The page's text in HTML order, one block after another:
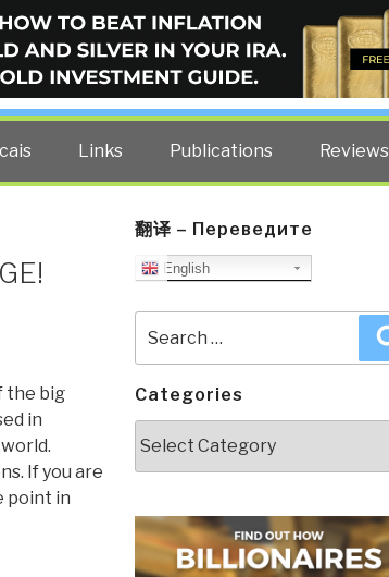
BLOG
by former US spy Robert David Steele.
Links Publications Reviews
the big
in
If you are
point in
翻译 – Переведите
English
for:
Categories